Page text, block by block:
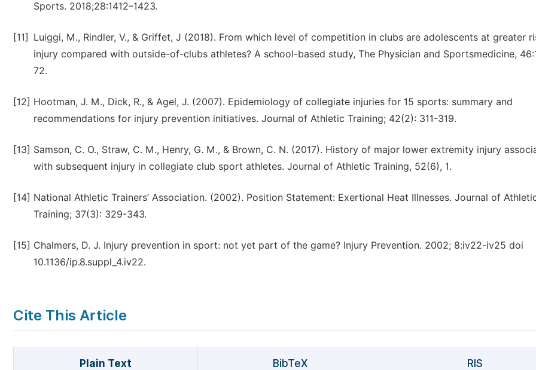
Sports. 2018;28:1412–1423.
[11]
Luiggi, M., Rindler, V., & Griffet, J (2018). From which level of competition in clubs are adolescents at greater
injury compared with outside-of-clubs athletes? A school-based study, The Physician and Sportsmedicine,
72.
[12] Hootman, J. M., Dick, R., & Agel, J. (2007). Epidemiology of collegiate injuries for 15 sports: summary and
recommendations for injury prevention initiatives. Journal of Athletic Training; 42(2): 311-319.
[13] Samson, C. O., Straw, C. M., Henry, G. M., & Brown, C. N. (2017). History of major lower extremity injury
with subsequent injury in collegiate club sport athletes. Journal of Athletic Training, 52(6), 1.
[14] National Athletic Trainers’ Association. (2002). Position Statement: Exertional Heat Illnesses. Journal of
Training; 37(3): 329-343.
[15] Chalmers, D. J. Injury prevention in sport: not yet part of the game? Injury Prevention. 2002; 8:iv22-iv25 doi
10.1136/ip.8.suppl_4.iv22.
Cite This Article
Plain Text BibTeX RIS